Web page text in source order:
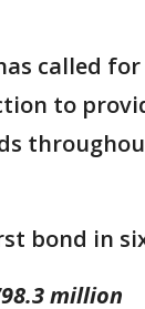
called for
to
bond in
million